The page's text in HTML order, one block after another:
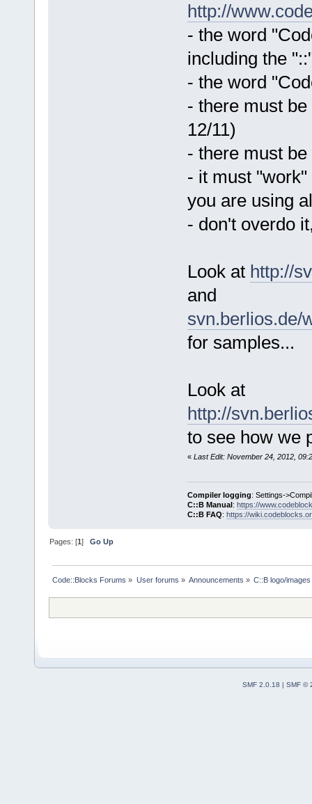
http://
- the word
including the
- the word
- there must
12/11)
- there must
- it must
you are using
- don't overdo
Look at http://
and
svn.berlios.de/
for samples...
Look at
http://
to see how we
« Last Edit: November 24, 2012,
Compiler logging: Settings-
C::B Manual: https://
C::B FAQ: https://
Pages: [1]Go Up
Code::Blocks Forums » User forums » Announcements » C::B logo/
SMF 2.0.18 | SMF ©